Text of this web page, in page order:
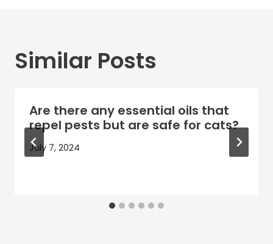
Similar Posts
Are there any essential oils that
repel pests but are safe for cats?
July 7, 2024